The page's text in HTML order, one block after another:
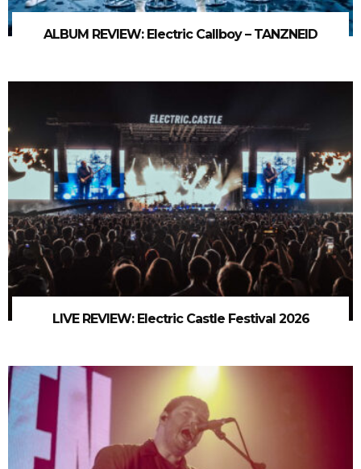
ALBUM REVIEW: Electric Callboy – TANZNEID
LIVE REVIEW: Electric Castle Festival 2026